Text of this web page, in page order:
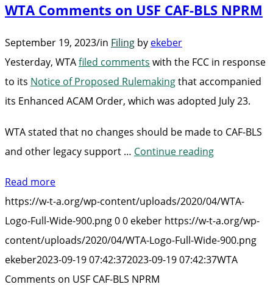
WTA Comments on USF CAF-BLS NPRM
September 19, 2023/in Filing by ekeber
Yesterday, WTAfiled comments with the FCC in response
to its Notice of Proposed Rulemakingthat accompanied
its Enhanced ACAM Order, which was adopted July 23.
WTA stated that no changes should be made to CAF-BLS
and other legacy support … Continue reading“WTA
USF
CAF-
BLS
NPRM”
Read more
https://w-t-a.org/wp-content/uploads/2020/04/WTA-
Logo-Full-Wide-900.png00 ekeber https://w-t-a.org/wp-
content/uploads/2020/04/WTA-Logo-Full-Wide-900.png
ekeber2023-09-19 07:42:372023-09-19 07:42:37WTA
Comments on USF CAF-BLS NPRM